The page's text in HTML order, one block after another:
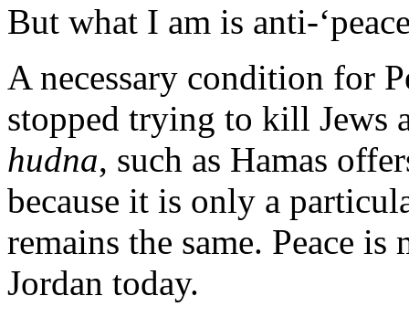
But what I am is anti-
A necessary condition for
stopped trying to kill Jews
hudna, such as Hamas
because it is only a
remains the same. Peace
Jordan today.